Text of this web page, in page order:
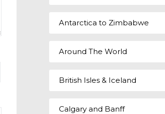
Antarctica to Zimbabwe
Around The World
British Isles & Iceland
Calgary and Banff